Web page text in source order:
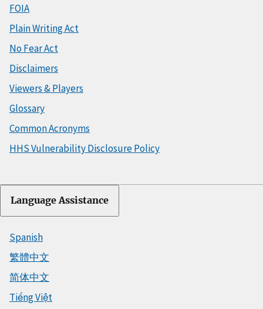
FOIA
Plain Writing Act
No Fear Act
Disclaimers
Viewers & Players
Glossary
Common Acronyms
HHS Vulnerability Disclosure Policy
Language Assistance
Spanish
繁體中文
简体中文
Tiếng Việt